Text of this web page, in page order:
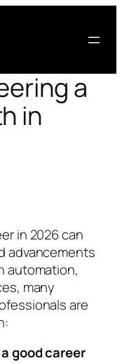
a
in
in 2026 can
advancements
automation,
many
are
good career